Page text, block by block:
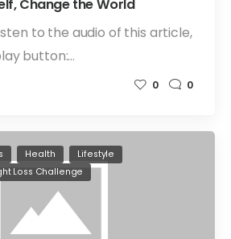
Change the World
to the audio of this article,
button:…
0 0
Health
Lifestyle
Loss Challenge